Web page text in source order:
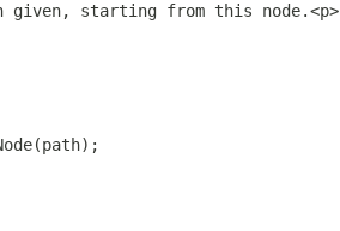
given, starting from this node.<p>